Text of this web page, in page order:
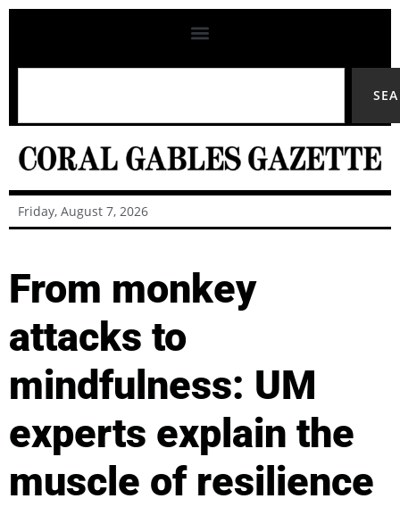
Friday, August 7, 2026
From monkey
attacks to
mindfulness: UM
experts explain the
muscle of resilience